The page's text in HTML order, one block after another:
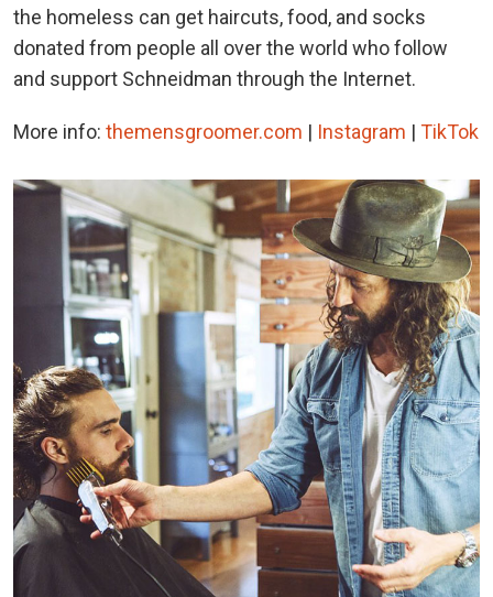
the homeless can get haircuts, food, and socks
donated from people all over the world who follow
and support Schneidman through the Internet.
More info: themensgroomer.com | Instagram | TikTok